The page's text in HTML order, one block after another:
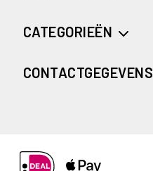
CATEGORIEËN
CONTACTGEGEVENS